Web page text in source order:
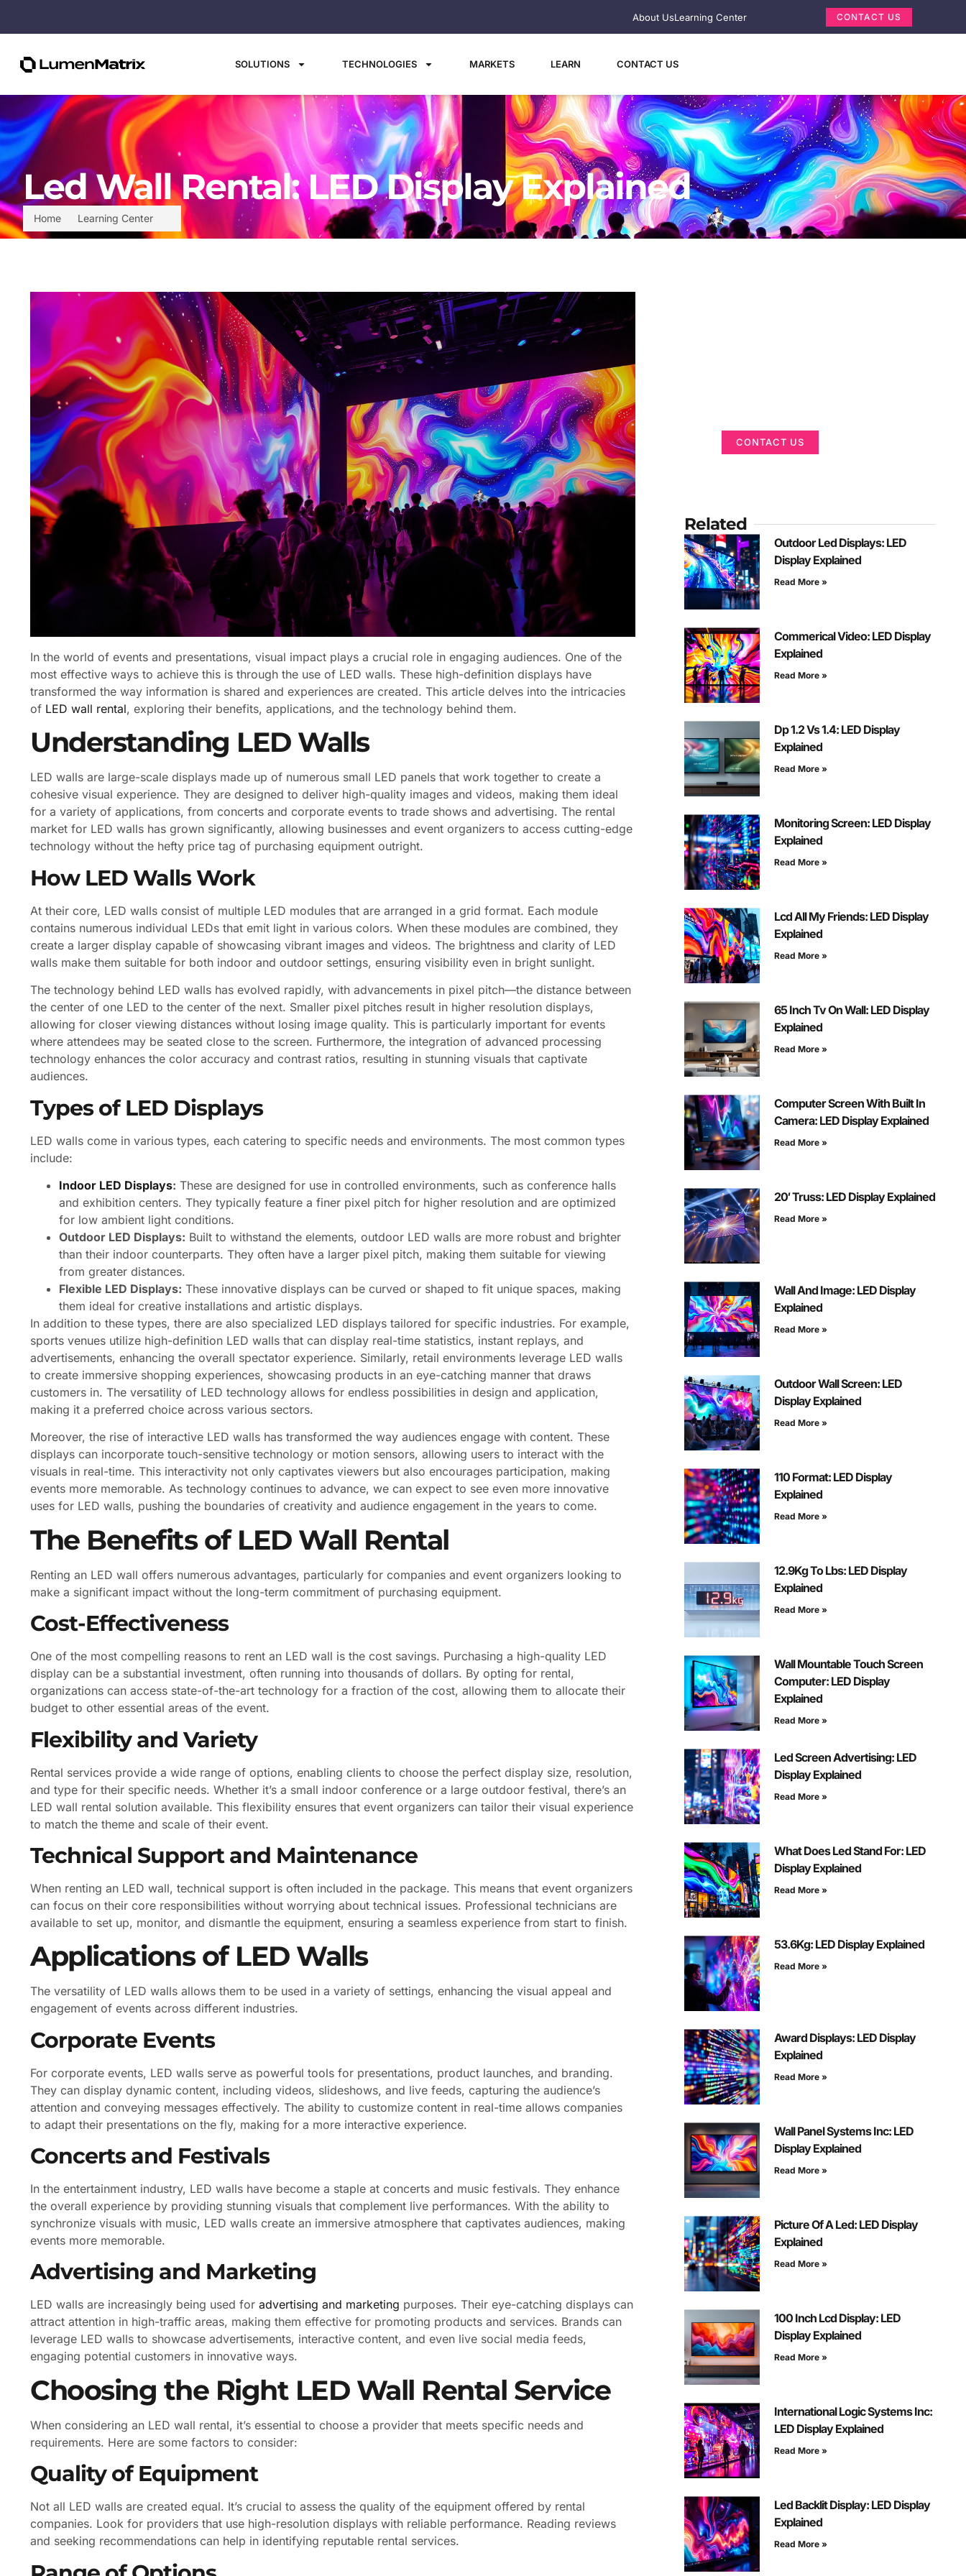
About UsLearning Center CONTACT US
SOLUTIONS TECHNOLOGIES MARKETS LEARN CONTACT US
Home Learning Center
Led Wall Rental: LED Display Explained
In the world of events and presentations, visual impact plays a crucial role in engaging audiences. One of the
most effective ways to achieve this is through the use of LED walls. These high-definition displays have
transformed the way information is shared and experiences are created. This article delves into the intricacies
of LED wall rental, exploring their benefits, applications, and the technology behind them.
Understanding LED Walls
LED walls are large-scale displays made up of numerous small LED panels that work together to create a
cohesive visual experience. They are designed to deliver high-quality images and videos, making them ideal
for a variety of applications, from concerts and corporate events to trade shows and advertising. The rental
market for LED walls has grown significantly, allowing businesses and event organizers to access cutting-edge
technology without the hefty price tag of purchasing equipment outright.
How LED Walls Work
At their core, LED walls consist of multiple LED modules that are arranged in a grid format. Each module
contains numerous individual LEDs that emit light in various colors. When these modules are combined, they
create a larger display capable of showcasing vibrant images and videos. The brightness and clarity of LED
walls make them suitable for both indoor and outdoor settings, ensuring visibility even in bright sunlight.
The technology behind LED walls has evolved rapidly, with advancements in pixel pitch—the distance between
the center of one LED to the center of the next. Smaller pixel pitches result in higher resolution displays,
allowing for closer viewing distances without losing image quality. This is particularly important for events
where attendees may be seated close to the screen. Furthermore, the integration of advanced processing
technology enhances the color accuracy and contrast ratios, resulting in stunning visuals that captivate
audiences.
Types of LED Displays
LED walls come in various types, each catering to specific needs and environments. The most common types
include:
Indoor LED Displays: These are designed for use in controlled environments, such as conference halls
and exhibition centers. They typically feature a finer pixel pitch for higher resolution and are optimized
for low ambient light conditions.
Outdoor LED Displays: Built to withstand the elements, outdoor LED walls are more robust and brighter
than their indoor counterparts. They often have a larger pixel pitch, making them suitable for viewing
from greater distances.
Flexible LED Displays: These innovative displays can be curved or shaped to fit unique spaces, making
them ideal for creative installations and artistic displays.
In addition to these types, there are also specialized LED displays tailored for specific industries. For example,
sports venues utilize high-definition LED walls that can display real-time statistics, instant replays, and
advertisements, enhancing the overall spectator experience. Similarly, retail environments leverage LED walls
to create immersive shopping experiences, showcasing products in an eye-catching manner that draws
customers in. The versatility of LED technology allows for endless possibilities in design and application,
making it a preferred choice across various sectors.
Moreover, the rise of interactive LED walls has transformed the way audiences engage with content. These
displays can incorporate touch-sensitive technology or motion sensors, allowing users to interact with the
visuals in real-time. This interactivity not only captivates viewers but also encourages participation, making
events more memorable. As technology continues to advance, we can expect to see even more innovative
uses for LED walls, pushing the boundaries of creativity and audience engagement in the years to come.
The Benefits of LED Wall Rental
Renting an LED wall offers numerous advantages, particularly for companies and event organizers looking to
make a significant impact without the long-term commitment of purchasing equipment.
Cost-Effectiveness
One of the most compelling reasons to rent an LED wall is the cost savings. Purchasing a high-quality LED
display can be a substantial investment, often running into thousands of dollars. By opting for rental,
organizations can access state-of-the-art technology for a fraction of the cost, allowing them to allocate their
budget to other essential areas of the event.
Flexibility and Variety
Rental services provide a wide range of options, enabling clients to choose the perfect display size, resolution,
and type for their specific needs. Whether it’s a small indoor conference or a large outdoor festival, there’s an
LED wall rental solution available. This flexibility ensures that event organizers can tailor their visual experience
to match the theme and scale of their event.
Technical Support and Maintenance
When renting an LED wall, technical support is often included in the package. This means that event organizers
can focus on their core responsibilities without worrying about technical issues. Professional technicians are
available to set up, monitor, and dismantle the equipment, ensuring a seamless experience from start to finish.
Applications of LED Walls
The versatility of LED walls allows them to be used in a variety of settings, enhancing the visual appeal and
engagement of events across different industries.
Corporate Events
For corporate events, LED walls serve as powerful tools for presentations, product launches, and branding.
They can display dynamic content, including videos, slideshows, and live feeds, capturing the audience’s
attention and conveying messages effectively. The ability to customize content in real-time allows companies
to adapt their presentations on the fly, making for a more interactive experience.
Concerts and Festivals
In the entertainment industry, LED walls have become a staple at concerts and music festivals. They enhance
the overall experience by providing stunning visuals that complement live performances. With the ability to
synchronize visuals with music, LED walls create an immersive atmosphere that captivates audiences, making
events more memorable.
Advertising and Marketing
LED walls are increasingly being used for advertising and marketing purposes. Their eye-catching displays can
attract attention in high-traffic areas, making them effective for promoting products and services. Brands can
leverage LED walls to showcase advertisements, interactive content, and even live social media feeds,
engaging potential customers in innovative ways.
Choosing the Right LED Wall Rental Service
When considering an LED wall rental, it’s essential to choose a provider that meets specific needs and
requirements. Here are some factors to consider:
Quality of Equipment
Not all LED walls are created equal. It’s crucial to assess the quality of the equipment offered by rental
companies. Look for providers that use high-resolution displays with reliable performance. Reading reviews
and seeking recommendations can help in identifying reputable rental services.
CONTACT US
Related
Outdoor Led Displays: LED
Display Explained
Read More »
Commerical Video: LED Display
Explained
Read More »
Dp 1.2 Vs 1.4: LED Display
Explained
Read More »
Monitoring Screen: LED Display
Explained
Read More »
Lcd All My Friends: LED Display
Explained
Read More »
65 Inch Tv On Wall: LED Display
Explained
Read More »
Computer Screen With Built In
Camera: LED Display Explained
Read More »
20′ Truss: LED Display Explained
Read More »
Wall And Image: LED Display
Explained
Read More »
Outdoor Wall Screen: LED
Display Explained
Read More »
110 Format: LED Display
Explained
Read More »
12.9Kg To Lbs: LED Display
Explained
Read More »
Wall Mountable Touch Screen
Computer: LED Display
Explained
Read More »
Led Screen Advertising: LED
Display Explained
Read More »
What Does Led Stand For: LED
Display Explained
Read More »
53.6Kg: LED Display Explained
Read More »
Award Displays: LED Display
Explained
Read More »
Wall Panel Systems Inc: LED
Display Explained
Read More »
Picture Of A Led: LED Display
Explained
Read More »
100 Inch Lcd Display: LED
Display Explained
Read More »
International Logic Systems Inc:
LED Display Explained
Read More »
Led Backlit Display: LED Display
Explained
Read More »